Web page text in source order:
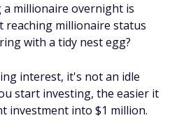
millionaire overnight is
reaching millionaire status
with a tidy nest egg?
interest, it's not an idle
start investing, the easier it
investment into $1 million.